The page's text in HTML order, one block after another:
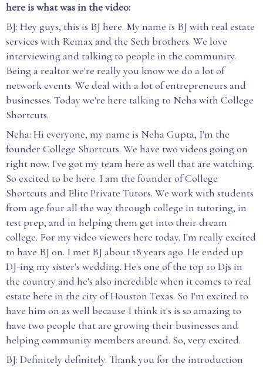
here is what was in the video:
BJ: Hey guys, this is BJ here. My name is BJ with real estate
services with Remax and the Seth brothers. We love
interviewing and talking to people in the community.
Being a realtor we're really you know we do a lot of
network events. We deal with a lot of entrepreneurs and
businesses. Today we're here talking to Neha with College
Shortcuts.
Neha: Hi everyone, my name is Neha Gupta, I'm the
founder College Shortcuts. We have two videos going on
right now. I've got my team here as well that are watching.
So excited to be here. I am the founder of College
Shortcuts and Elite Private Tutors. We work with students
from age four all the way through college in tutoring, in
test prep, and in helping them get into their dream
college. For my video viewers here today. I'm really excited
to have BJ on. I met BJ about 18 years ago. He ended up
DJ-ing my sister's wedding. He's one of the top 10 Djs in
the country and he's also incredible when it comes to real
estate here in the city of Houston Texas. So I'm excited to
have him on as well because I think it's is so amazing to
have two people that are growing their businesses and
helping community members around. So, very excited.
BJ: Definitely definitely. Thank you for the introduction